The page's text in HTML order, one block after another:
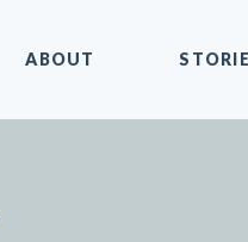
ABOUT